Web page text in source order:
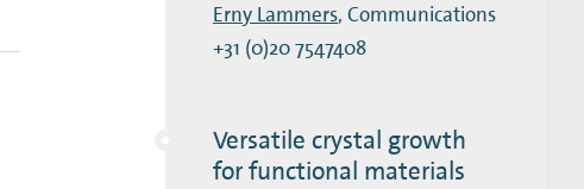
Erny Lammers, Communications
+31 (0)20 7547408
Versatile crystal growth
for functional materials